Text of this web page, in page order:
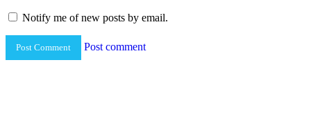
Notify me of new posts by email.
Post comment